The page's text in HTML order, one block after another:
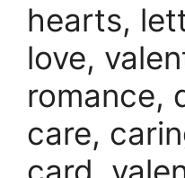
hearts,
love,
romance,
care,